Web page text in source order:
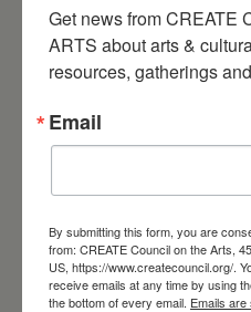
August
Follow Your
Art Club at
Top Library
Get news from CREATE
ARTS about arts &
resources, gatherings
Email
By submitting this form, you are
from: CREATE Council on the Arts,
US, https://www.createcouncil.org/.
receive emails at any time by using
the bottom of every email. Emails